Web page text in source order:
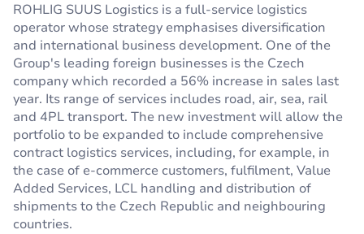
ROHLIG SUUS Logistics is a full-service logistics
operator whose strategy emphasises diversification
and international business development. One of the
Group's leading foreign businesses is the Czech
company which recorded a 56% increase in sales last
year. Its range of services includes road, air, sea, rail
and 4PL transport. The new investment will allow the
portfolio to be expanded to include comprehensive
contract logistics services, including, for example, in
the case of e-commerce customers, fulfilment, Value
Added Services, LCL handling and distribution of
shipments to the Czech Republic and neighbouring
countries.